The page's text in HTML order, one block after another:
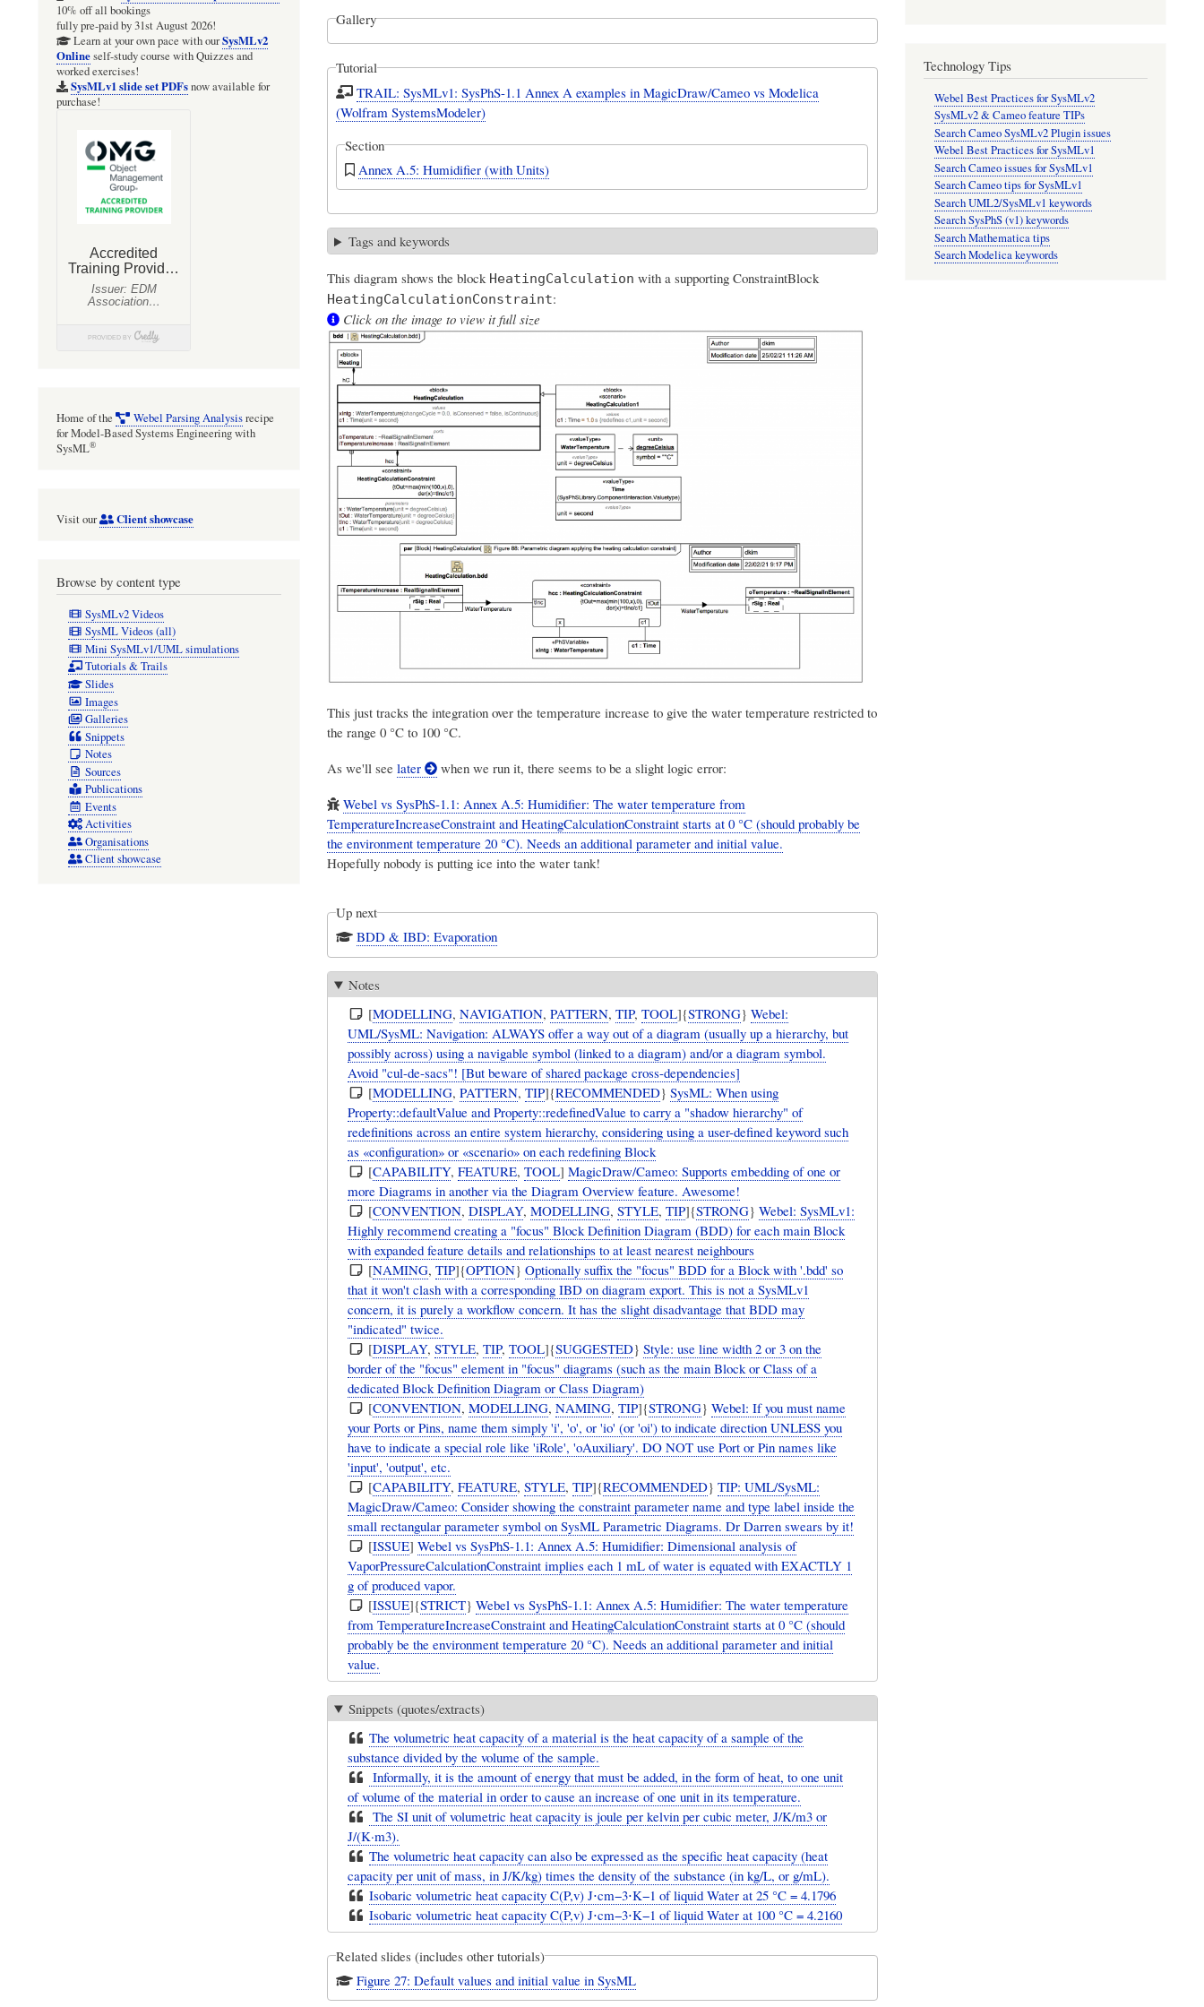
Gallery
Tutorial
TRAIL: SysMLv1: SysPhS-1.1 Annex A examples in MagicDraw/Cameo vs Modelica
(Wolfram SystemsModeler)
Section
Annex A.5: Humidifier (with Units)
Tags and keywords
This diagram shows the block HeatingCalculation with a supporting ConstraintBlock
HeatingCalculationConstraint:
Click on the image to view it full size
This just tracks the integration over the temperature increase to give the water temperature restricted to
the range 0 °C to 100 °C.
As we'll see later
when we run it, there seems to be a slight logic error:
Webel vs SysPhS-1.1: Annex A.5: Humidifier: The water temperature from
TemperatureIncreaseConstraint and HeatingCalculationConstraint starts at 0 °C (should probably be
the environment temperature 20 °C). Needs an additional parameter and initial value.
Hopefully nobody is putting ice into the water tank!
Up next
BDD & IBD: Evaporation
Notes
[MODELLING, NAVIGATION, PATTERN, TIP, TOOL]{STRONG} Webel:
UML/SysML: Navigation: ALWAYS offer a way out of a diagram (usually up a hierarchy, but
possibly across) using a navigable symbol (linked to a diagram) and/or a diagram symbol.
Avoid "cul-de-sacs"! [But beware of shared package cross-dependencies]
[MODELLING, PATTERN, TIP]{RECOMMENDED} SysML: When using
Property::defaultValue and Property::redefinedValue to carry a "shadow hierarchy" of
redefinitions across an entire system hierarchy, considering using a user-defined keyword such
as «configuration» or «scenario» on each redefining Block
[CAPABILITY, FEATURE, TOOL] MagicDraw/Cameo: Supports embedding of one or
more Diagrams in another via the Diagram Overview feature. Awesome!
[CONVENTION, DISPLAY, MODELLING, STYLE, TIP]{STRONG} Webel: SysMLv1:
Highly recommend creating a "focus" Block Definition Diagram (BDD) for each main Block
with expanded feature details and relationships to at least nearest neighbours
[NAMING, TIP]{OPTION} Optionally suffix the "focus" BDD for a Block with '.bdd' so
that it won't clash with a corresponding IBD on diagram export. This is not a SysMLv1
concern, it is purely a workflow concern. It has the slight disadvantage that BDD may
"indicated" twice.
[DISPLAY, STYLE, TIP, TOOL]{SUGGESTED} Style: use line width 2 or 3 on the
border of the "focus" element in "focus" diagrams (such as the main Block or Class of a
dedicated Block Definition Diagram or Class Diagram)
[CONVENTION, MODELLING, NAMING, TIP]{STRONG} Webel: If you must name
your Ports or Pins, name them simply 'i', 'o', or 'io' (or 'oi') to indicate direction UNLESS you
have to indicate a special role like 'iRole', 'oAuxiliary'. DO NOT use Port or Pin names like
'input', 'output', etc.
[CAPABILITY, FEATURE, STYLE, TIP]{RECOMMENDED} TIP: UML/SysML:
MagicDraw/Cameo: Consider showing the constraint parameter name and type label inside the
small rectangular parameter symbol on SysML Parametric Diagrams. Dr Darren swears by it!
[ISSUE] Webel vs SysPhS-1.1: Annex A.5: Humidifier: Dimensional analysis of
VaporPressureCalculationConstraint implies each 1 mL of water is equated with EXACTLY 1
g of produced vapor.
[ISSUE]{STRICT} Webel vs SysPhS-1.1: Annex A.5: Humidifier: The water temperature
from TemperatureIncreaseConstraint and HeatingCalculationConstraint starts at 0 °C (should
probably be the environment temperature 20 °C). Needs an additional parameter and initial
value.
Snippets (quotes/extracts)
The volumetric heat capacity of a material is the heat capacity of a sample of the
substance divided by the volume of the sample.
Informally, it is the amount of energy that must be added, in the form of heat, to one unit
of volume of the material in order to cause an increase of one unit in its temperature.
The SI unit of volumetric heat capacity is joule per kelvin per cubic meter, J/K/m3 or
J/(K·m3).
The volumetric heat capacity can also be expressed as the specific heat capacity (heat
capacity per unit of mass, in J/K/kg) times the density of the substance (in kg/L, or g/mL).
Isobaric volumetric heat capacity C(P,v) J⋅cm−3⋅K−1 of liquid Water at 25 °C = 4.1796
Isobaric volumetric heat capacity C(P,v) J⋅cm−3⋅K−1 of liquid Water at 100 °C = 4.2160
Related slides (includes other tutorials)
Figure 27: Default values and initial value in SysML
10% off all bookings
fully pre-paid by 31st August 2026!
Learn at your own pace with ourSysMLv2
Onlineself-study course with Quizzes and
worked exercises!
SysMLv1 slide set PDFsnow available for
purchase!
Home of the Webel Parsing Analysisrecipe
for Model-Based Systems Engineering with
SysML®
Visit our Client showcase
Browse by content type
SysMLv2 Videos
SysML Videos (all)
Mini SysMLv1/UML simulations
Tutorials & Trails
Slides
Images
Galleries
Snippets
Notes
Sources
Publications
Events
Activities
Organisations
Client showcase
Technology Tips
Webel Best Practices for SysMLv2
SysMLv2 & Cameo feature TIPs
Search Cameo SysMLv2 Plugin issues
Webel Best Practices for SysMLv1
Search Cameo issues for SysMLv1
Search Cameo tips for SysMLv1
Search UML2/SysMLv1 keywords
Search SysPhS (v1) keywords
Search Mathematica tips
Search Modelica keywords